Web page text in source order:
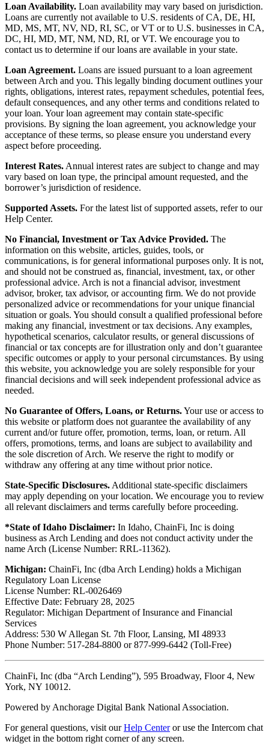
Loan Availability. Loan availability may vary based on jurisdiction.
Loans are currently not available to U.S. residents of CA, DE, HI,
MD, MS, MT, NV, ND, RI, SC, or VT or to U.S. businesses in CA,
DC, HI, MD, MT, NM, ND, RI, or VT. We encourage you to
contact us to determine if our loans are available in your state.
Loan Agreement. Loans are issued pursuant to a loan agreement
between Arch and you. This legally binding document outlines your
rights, obligations, interest rates, repayment schedules, potential fees,
default consequences, and any other terms and conditions related to
your loan. Your loan agreement may contain state-specific
provisions. By signing the loan agreement, you acknowledge your
acceptance of these terms, so please ensure you understand every
aspect before proceeding.
Interest Rates. Annual interest rates are subject to change and may
vary based on loan type, the principal amount requested, and the
borrower’s jurisdiction of residence.
Supported Assets. For the latest list of supported assets, refer to our
Help Center.
No Financial, Investment or Tax Advice Provided. The
information on this website, articles, guides, tools, or
communications, is for general informational purposes only. It is not,
and should not be construed as, financial, investment, tax, or other
professional advice. Arch is not a financial advisor, investment
advisor, broker, tax advisor, or accounting firm. We do not provide
personalized advice or recommendations for your unique financial
situation or goals. You should consult a qualified professional before
making any financial, investment or tax decisions. Any examples,
hypothetical scenarios, calculator results, or general discussions of
financial or tax concepts are for illustration only and don’t guarantee
specific outcomes or apply to your personal circumstances. By using
this website, you acknowledge you are solely responsible for your
financial decisions and will seek independent professional advice as
needed.
No Guarantee of Offers, Loans, or Returns.Your use or access to
this website or platform does not guarantee the availability of any
current and/or future offer, promotion, terms, loan, or return. All
offers, promotions, terms, and loans are subject to availability and
the sole discretion of Arch. We reserve the right to modify or
withdraw any offering at any time without prior notice.
State-Specific Disclosures. Additional state-specific disclaimers
may apply depending on your location. We encourage you to review
all relevant disclaimers and terms carefully before proceeding.
*State of Idaho Disclaimer: In Idaho, ChainFi, Inc is doing
business as Arch Lending and does not conduct activity under the
name Arch (License Number: RRL-11362).
Michigan: ChainFi, Inc (dba Arch Lending) holds a Michigan
Regulatory Loan License
License Number: RL-0026469
Effective Date: February 28, 2025
Regulator: Michigan Department of Insurance and Financial
Services
Address: 530 W Allegan St. 7th Floor, Lansing, MI 48933
Phone Number: 517-284-8800 or 877-999-6442 (Toll-Free)
ChainFi, Inc (dba “Arch Lending”), 595 Broadway, Floor 4, New
York, NY 10012.
Powered by Anchorage Digital Bank National Association.
For general questions, visit ourHelp Centeror use the Intercom chat
widget in the bottom right corner of any screen.